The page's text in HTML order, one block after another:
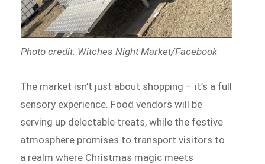
Photo credit: Witches Night Market/Facebook
The market isn’t just about shopping – it’s a full
sensory experience. Food vendors will be
serving up delectable treats, while the festive
atmosphere promises to transport visitors to
a realm where Christmas magic meets